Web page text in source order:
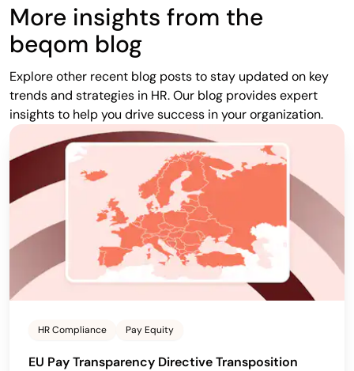
More insights from the
beqom blog
Explore other recent blog posts to stay updated on key
trends and strategies in HR. Our blog provides expert
insights to help you drive success in your organization.
HR Compliance Pay Equity
EU Pay Transparency Directive Transposition